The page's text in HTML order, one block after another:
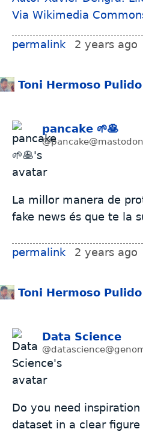
permalink 2 years ago
Toni Hermoso Pulido
pancake 🌱🥞
La millor manera de
fake news és que te la
permalink 2 years ago
Toni Hermoso Pulido
Data Science
Do you need
dataset in a clear